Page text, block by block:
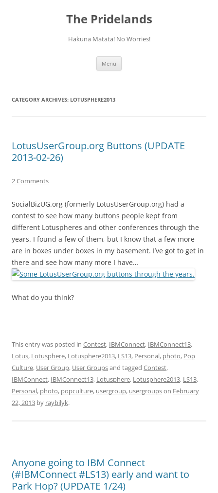
The Pridelands
Hakuna Matata! No Worries!
Menu
CATEGORY ARCHIVES: LOTUSPHERE2013
LotusUserGroup.org Buttons (UPDATE
2013-02-26)
2 Comments
SocialBizUG.org (formerly LotusUserGroup.org) had a
contest to see how many buttons people kept from
different Lotuspheres and other conferences through the
years. I found a few of them, but I know that a few more
are in boxes under boxes in my basement. I’ve got to get in
there and see how many more I have…
What do you think?
This entry was posted in Contest, IBMConnect, IBMConnect13,
Lotus, Lotusphere, Lotusphere2013, LS13, Personal, photo, Pop
Culture, User Group, User Groupsand tagged Contest,
IBMConnect, IBMConnect13, Lotusphere, Lotusphere2013, LS13,
Personal, photo, popculture, usergroup, usergroupson February
22, 2013 by raybilyk.
Anyone going to IBM Connect
(#IBMConnect #LS13) early and want to
Park Hop? (UPDATE 1/24)